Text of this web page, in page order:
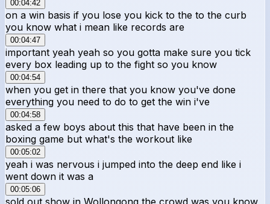
00:04:42
on a win basis if you lose you kick to the to the curb
you know what i mean like records are
00:04:47
important yeah yeah so you gotta make sure you tick
every box leading up to the fight so you know
00:04:54
when you get in there that you know you've done
everything you need to do to get the win i've
00:04:58
asked a few boys about this that have been in the
boxing game but what's the workout like
00:05:02
yeah i was nervous i jumped into the deep end like i
went down it was a
00:05:06
sold out show in Wollongong the crowd was you know